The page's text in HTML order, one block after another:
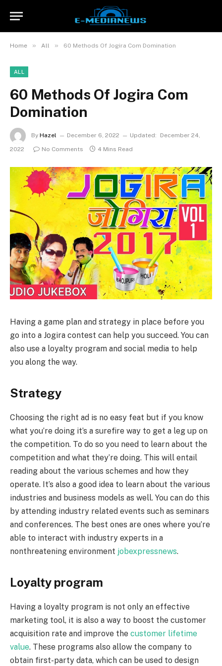
Home » All » 60 Methods Of Jogira Com Domination
ALL
60 Methods Of Jogira Com
Domination
By Hazel December 6, 2022 Updated:
December 24,
2022
No Comments 4 Mins Read
Having a game plan and strategy in place before you
go into a Jogira contest can help you succeed. You can
also use a loyalty program and social media to help
you along the way.
Strategy
Choosing the right ad is no easy feat but if you know
what you’re doing it’s a surefire way to get a leg up on
the competition. To do so you need to learn about the
competition and what they’re doing. This will entail
reading about the various schemes and how they
operate. It’s also a good idea to learn about the various
industries and business models as well. You can do this
by attending industry related events such as seminars
and conferences. The best ones are ones where you’re
able to interact with industry experts in a
nonthreatening environment jobexpressnews.
Loyalty program
Having a loyalty program is not only an effective
marketing tool, it is also a way to boost the customer
acquisition rate and improve the customer lifetime
value. These programs also allow the company to
obtain first-party data, which can be used to design